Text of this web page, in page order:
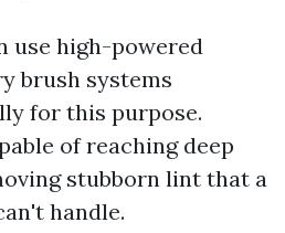
use high-powered
brush systems
for this purpose.
of reaching deep
stubborn lint that a
handle.